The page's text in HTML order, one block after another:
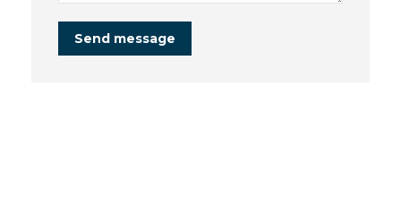
Send message